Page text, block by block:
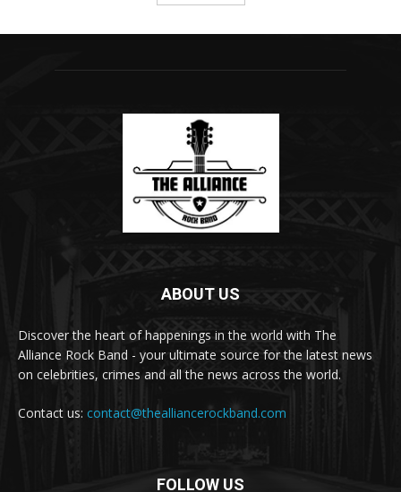
ABOUT US
Discover the heart of happenings in the world with The
Alliance Rock Band - your ultimate source for the latest news
on celebrities, crimes and all the news across the world.
Contact us: contact@thealliancerockband.com
FOLLOW US